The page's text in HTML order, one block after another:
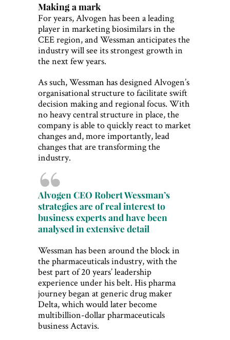
Making a mark
For years, Alvogen has been a leading
player in marketing biosimilars in the
CEE region, and Wessman anticipates the
industry will see its strongest growth in
the next few years.
As such, Wessman has designed Alvogen’s
organisational structure to facilitate swift
decision making and regional focus. With
no heavy central structure in place, the
company is able to quickly react to market
changes and, more importantly, lead
changes that are transforming the
industry.
Alvogen CEO Robert Wessman’s
strategies are of real interest to
business experts and have been
analysed in extensive detail
Wessman has been around the block in
the pharmaceuticals industry, with the
best part of 20 years’ leadership
experience under his belt. His pharma
journey began at generic drug maker
Delta, which would later become
multibillion-dollar pharmaceuticals
business Actavis.